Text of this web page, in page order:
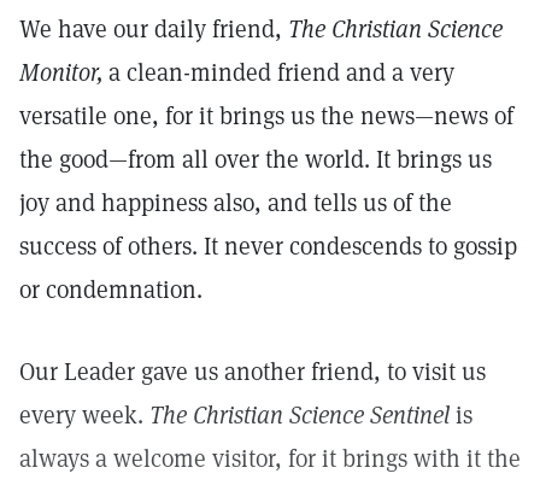
We have our daily friend, The Christian Science
Monitor, a clean-minded friend and a very
versatile one, for it brings us the news—news of
the good—from all over the world. It brings us
joy and happiness also, and tells us of the
success of others. It never condescends to gossip
or condemnation.
Our Leader gave us another friend, to visit us
every week. The Christian Science Sentinelis
always a welcome visitor, for it brings with it the